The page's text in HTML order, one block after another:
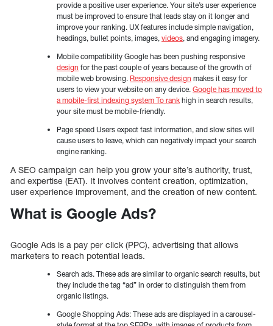
provide a positive user experience. Your site’s user experience
must be improved to ensure that leads stay on it longer and
improve your ranking. UX features include simple navigation,
headings, bullet points, images, videos, and engaging imagery.
Mobile compatibility Google has been pushing responsive
design for the past couple of years because of the growth of
mobile web browsing. Responsive design makes it easy for
users to view your website on any device. Google has moved to
a mobile-first indexing system To rank high in search results,
your site must be mobile-friendly.
Page speed Users expect fast information, and slow sites will
cause users to leave, which can negatively impact your search
engine ranking.
A SEO campaign can help you grow your site’s authority, trust,
and expertise (EAT). It involves content creation, optimization,
user experience improvement, and the creation of new content.
What is Google Ads?
Google Ads is a pay per click (PPC), advertising that allows
marketers to reach potential leads.
Search ads. These ads are similar to organic search results, but
they include the tag “ad” in order to distinguish them from
organic listings.
Google Shopping Ads: These ads are displayed in a carousel-